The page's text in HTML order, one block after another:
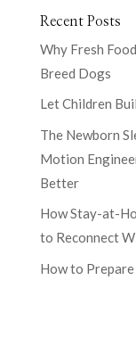
Recent Posts
Why Fresh
Breed Dogs
Let Children
The Newborn
Motion
Better
How Stay-at-
to Reconnect
How to Prepare